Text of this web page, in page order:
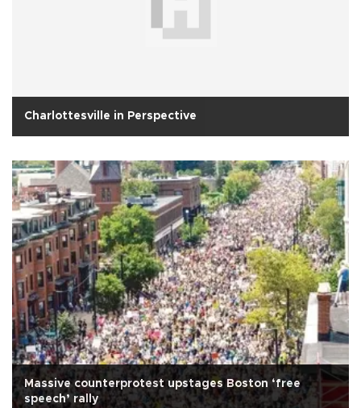
Charlottesville in Perspective
Massive counterprotest upstages Boston ‘free
speech’ rally